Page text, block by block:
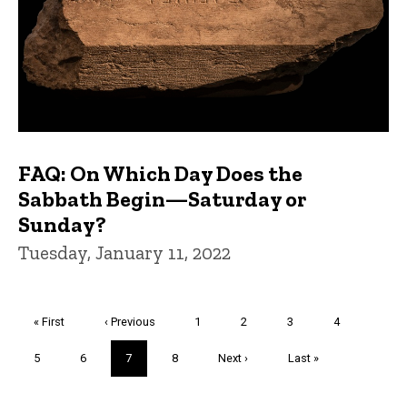
FAQ: On Which Day Does the
Sabbath Begin—Saturday or
Sunday?
Tuesday, January 11, 2022
First
« First
Previous
page
‹ Previous Page
1 Page
2 Page
3 Page
4
Page
5 Page
6
Current
page
7 Page
8
Next
Next ›
Last
Last »